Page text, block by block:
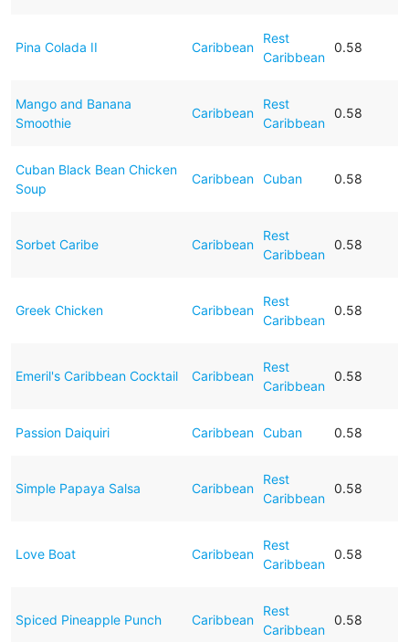
Pina Colada II Caribbean
Rest
Caribbean
0.58
Mango and Banana
Smoothie
Caribbean
Rest
Caribbean
0.58
Cuban Black Bean Chicken
Soup
Caribbean Cuban 0.58
Sorbet Caribe Caribbean
Rest
Caribbean
0.58
Greek Chicken Caribbean
Rest
Caribbean
0.58
Emeril's Caribbean Cocktail Caribbean
Rest
Caribbean
0.58
Passion Daiquiri Caribbean Cuban 0.58
Simple Papaya Salsa Caribbean
Rest
Caribbean
0.58
Love Boat Caribbean
Rest
Caribbean
0.58
Spiced Pineapple Punch Caribbean
Rest
Caribbean
0.58